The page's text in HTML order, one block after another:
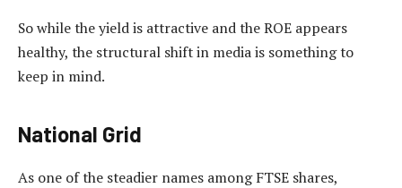
So while the yield is attractive and the ROE appears
healthy, the structural shift in media is something to
keep in mind.
National Grid
As one of the steadier names among FTSE shares,